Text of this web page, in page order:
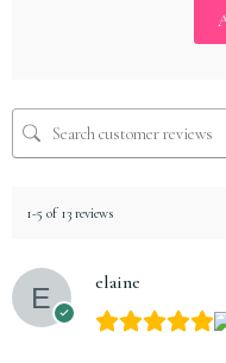
1-5 of 13 reviews
elaine